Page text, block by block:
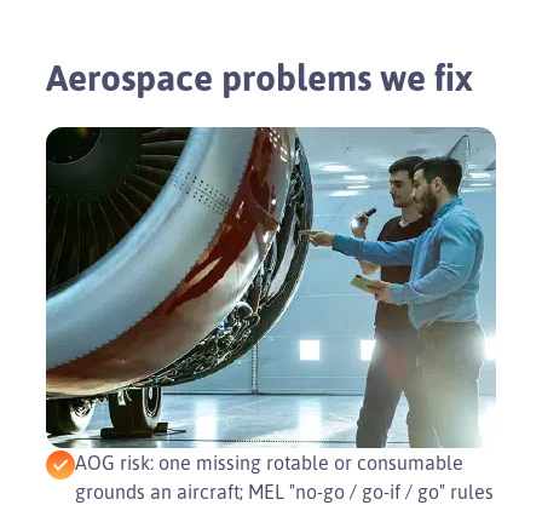
Aerospace problems we fix
AOG risk: one missing rotable or consumable
grounds an aircraft; MEL "no-go / go-if / go" rules